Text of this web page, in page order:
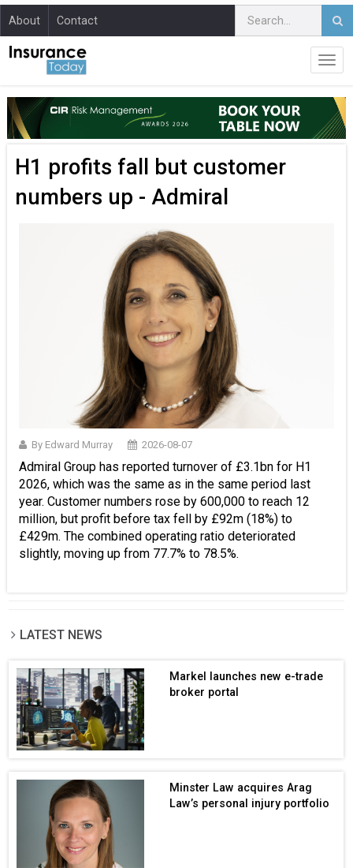
About Contact
H1 profits fall but customer
numbers up - Admiral
By Edward Murray 2026-08-07
Admiral Group has reported turnover of £3.1bn for H1
2026, which was the same as in the same period last
year. Customer numbers rose by 600,000 to reach 12
million, but profit before tax fell by £92m (18%) to
£429m. The combined operating ratio deteriorated
slightly, moving up from 77.7% to 78.5%.
LATEST NEWS
Markel launches new e-trade
broker portal
Minster Law acquires Arag
Law’s personal injury portfolio